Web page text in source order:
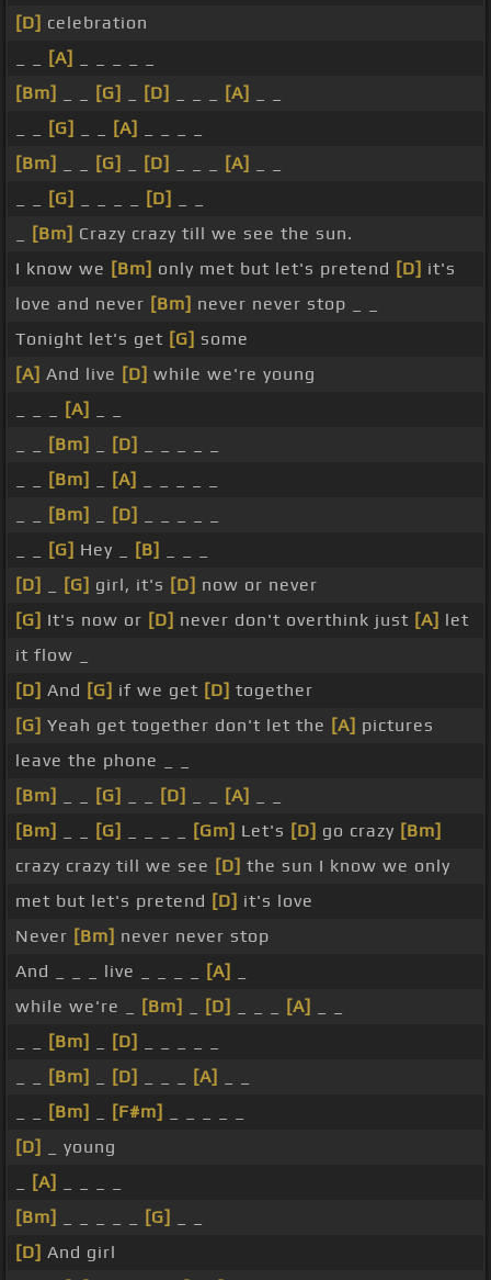
[D] celebration
[A]
[Bm]
[G] [D] [A]
[G] [A]
[Bm]
[G] [D] [A]
[G] [D]
[Bm] Crazy crazy till we see the sun.
I know we [Bm] only met but let's pretend [D] it's
love and never [Bm] never never stop _ _
Tonight let's get [G] some
[A] And live [D] while we're young
[A]
[Bm] [D]
[Bm] [A]
[Bm] [D]
[G] Hey _ [B]
[D]
[G] girl, it's [D] now or never
[G] It's now or [D] never don't overthink just [A] let
it flow _
[D] And [G] if we get [D] together
[G] Yeah get together don't let the [A] pictures
leave the phone _ _
[Bm]
[G] [D] [A]
[Bm]
[G] [Gm] Let's [D] go crazy [Bm]
crazy crazy till we see [D] the sun I know we only
met but let's pretend [D] it's love
Never [Bm] never never stop
And _ _ _ live _ _ _ _
[A]
while we're _
[Bm] [D] [A]
[Bm] [D]
[Bm] [D] [A]
[Bm] [F#m]
[D]
_ young
[A]
[Bm]
[G]
[D] And girl